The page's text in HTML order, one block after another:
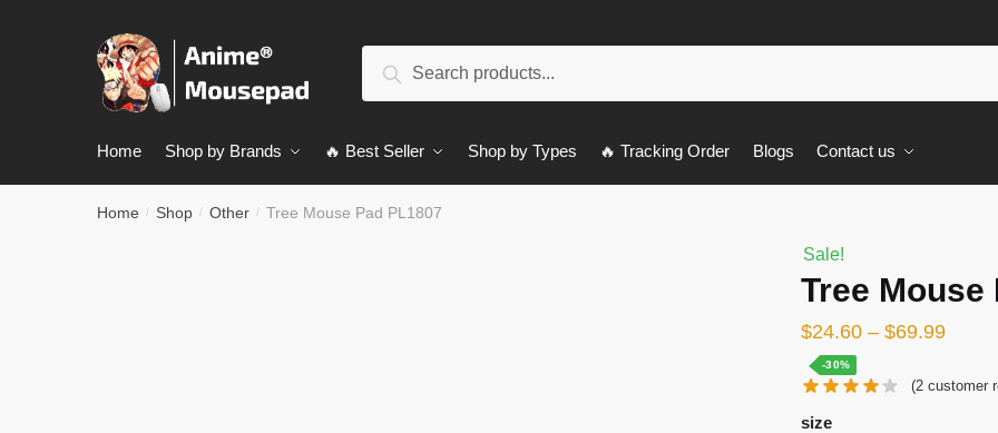
Search
Home Shop by Brands 🔥 Best Seller Shop by Types 🔥 Tracking Order Blogs Contact us
Home / Shop / Other / Tree Mouse Pad PL1807
Sale!
Tree Mouse
$24.60– $69.99
-30%
(2 customer
size